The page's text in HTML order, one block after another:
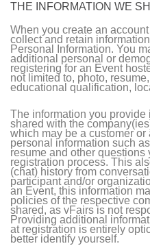
THE INFORMATION WE
When you create an
collect and retain
Personal Information. You
additional personal or
registering for an Event
not limited to, photo,
educational qualification,
The information you
shared with the
which may be a customer
personal information such
resume and other questions
registration process. This
(chat) history from
participant and/or
an Event, this information
policies of the respective
shared, as vFairs is not
Providing additional
at registration is entirely
better identify yourself.